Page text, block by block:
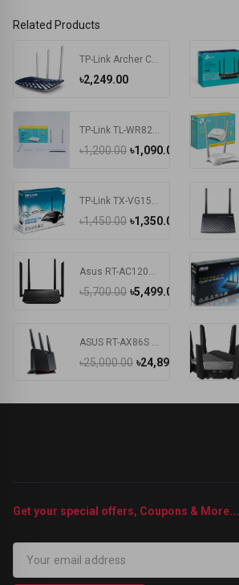
Related Products
৳2,249.00
TP-Link Archer C20 AC750 Dual Band Router
৳1,200.00 ৳1,090.00
TP-Link TL-WR820N 300Mbps Wireless N Speed Router
৳1,450.00 ৳1,350.00
TP-Link TX-VG1530
৳5,700.00 ৳5,499.00
Asus RT-AC1200 V2 Dual-Band Wifi Wireless Router
৳25,000.00 ৳24,899.00
ASUS RT-AX86S Ultimate Gaming 5700Mbps Dual-Band Wi-Fi6 Gaming Router
Get your special offers, Coupons & More...